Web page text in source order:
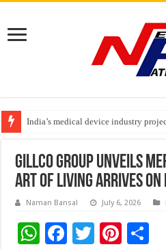
India’s medical device industry
Soniya Bansal Questions Human
Why Cancer Should Not Cancel
Gillco Group Unveils
Art Of Living Arrives On
Naman Bansal July 6, 2026
W F
T
Pi